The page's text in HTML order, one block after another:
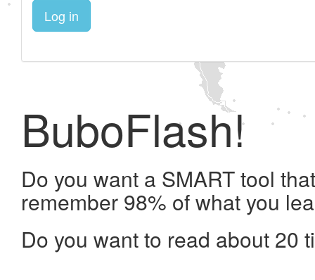
Log in
BuboFlash!
Do you want a SMART tool
remember 98% of what you
Do you want to read about 20